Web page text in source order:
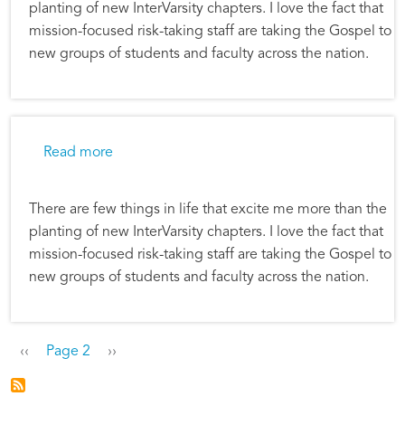
planting of new InterVarsity chapters. I love the fact that
mission-focused risk-taking staff are taking the Gospel to
new groups of students and faculty across the nation.
Read more
There are few things in life that excite me more than the
planting of new InterVarsity chapters. I love the fact that
mission-focused risk-taking staff are taking the Gospel to
new groups of students and faculty across the nation.
Pagination
Previous page
‹‹ Page 2 Next page
››